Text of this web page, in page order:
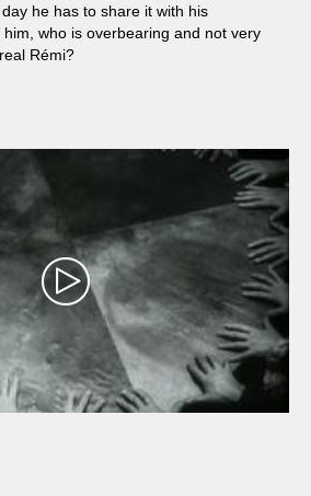
he has to share it with his
who is overbearing and not very
Rémi?